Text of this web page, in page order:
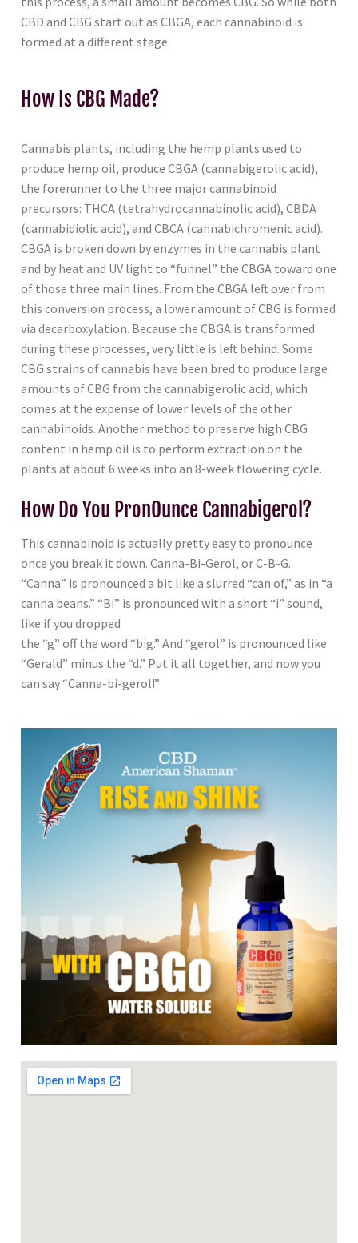
CBD and CBG start out as CBGA, each cannabinoid is
formed at a different stage
How Is CBG Made?
Cannabis plants, including the hemp plants used to
produce hemp oil, produce CBGA (cannabigerolic acid),
the forerunner to the three major cannabinoid
precursors: THCA (tetrahydrocannabinolic acid), CBDA
(cannabidiolic acid), and CBCA (cannabichromenic acid).
CBGA is broken down by enzymes in the cannabis plant
and by heat and UV light to “funnel” the CBGA toward one
of those three main lines. From the CBGA left over from
this conversion process, a lower amount of CBG is formed
via decarboxylation. Because the CBGA is transformed
during these processes, very little is left behind. Some
CBG strains of cannabis have been bred to produce large
amounts of CBG from the cannabigerolic acid, which
comes at the expense of lower levels of the other
cannabinoids. Another method to preserve high CBG
content in hemp oil is to perform extraction on the
plants at about 6 weeks into an 8-week flowering cycle.
How Do You PronOunce Cannabigerol?
This cannabinoid is actually pretty easy to pronounce
once you break it down. Canna-Bi-Gerol, or C-B-G.
“Canna” is pronounced a bit like a slurred “can of,” as in “a
canna beans.” “Bi” is pronounced with a short “i” sound,
like if you dropped
the “g” off the word “big.” And “gerol” is pronounced like
“Gerald” minus the “d.” Put it all together, and now you
can say “Canna-bi-gerol!”